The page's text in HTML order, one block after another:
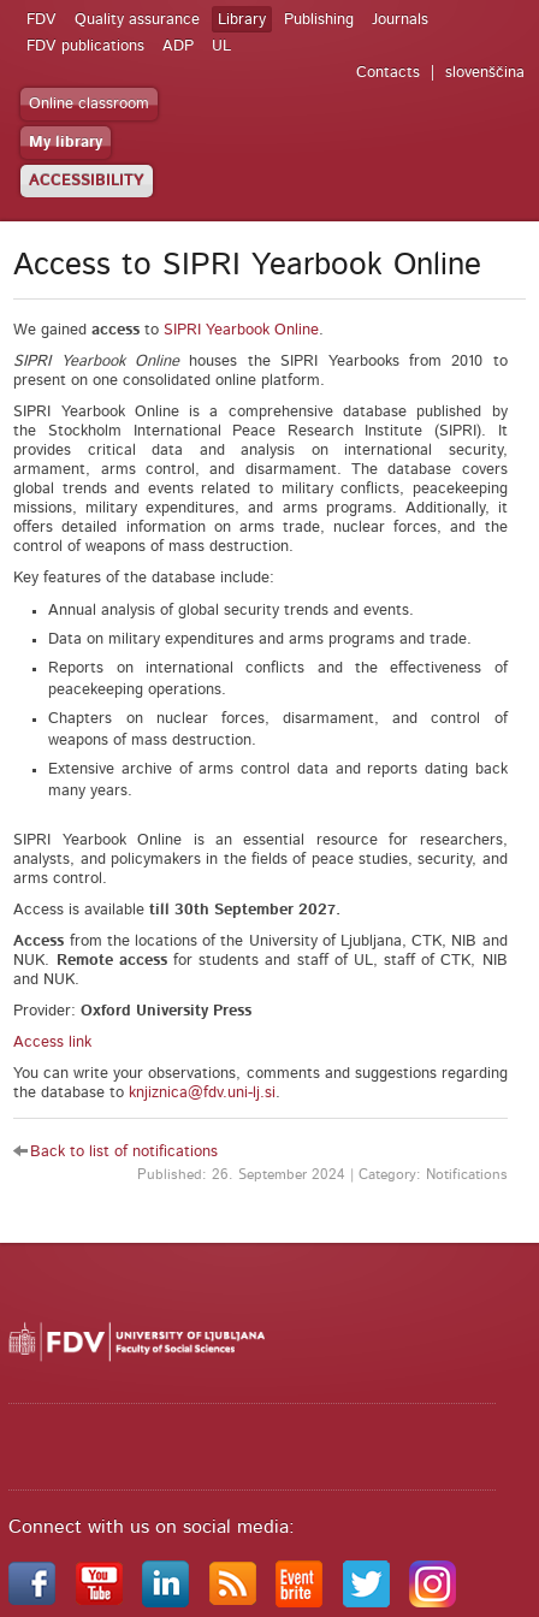
FDV Quality assurance Library Publishing
Journals
FDV publications
ADP
UL
Contacts
slovenščina
Online classroom
My library
ACCESSIBILITY
Access to SIPRI Yearbook Online
We gained access toSIPRI Yearbook Online.
SIPRI Yearbook Onlinehouses the SIPRI Yearbooks from 2010 to
present on one consolidated online platform.
SIPRI Yearbook Online is a comprehensive database published by
the Stockholm International Peace Research Institute (SIPRI). It
provides critical data and analysis on international security,
armament, arms control, and disarmament. The database covers
global trends and events related to military conflicts, peacekeeping
missions, military expenditures, and arms programs. Additionally, it
offers detailed information on arms trade, nuclear forces, and the
control of weapons of mass destruction.
Key features of the database include:
Annual analysis of global security trends and events.
Data on military expenditures and arms programs and trade.
Reports on international conflicts and the effectiveness of
peacekeeping operations.
Chapters on nuclear forces, disarmament, and control of
weapons of mass destruction.
Extensive archive of arms control data and reports dating back
many years.
SIPRI Yearbook Online is an essential resource for researchers,
analysts, and policymakers in the fields of peace studies, security, and
arms control.
Access is availabletill 30th September 2027.
Access from the locations of the University of Ljubljana, CTK, NIB and
NUK.
Remote accessfor students and staff of UL, staff of CTK, NIB
and NUK.
Provider:Oxford University Press
Access link
You can write your observations, comments and suggestions regarding
the database to knjiznica@fdv.uni-lj.si.
Back to list of notifications
Published: 26. September 2024 | Category: Notifications
Connect with us on social media: